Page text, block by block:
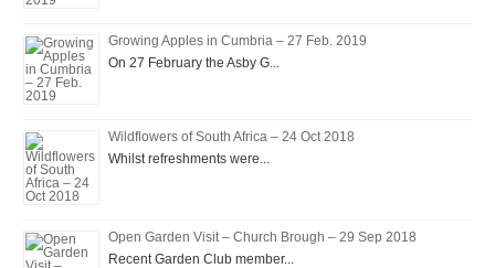
Growing Apples in Cumbria – 27 Feb. 2019
On 27 February the Asby G...
Wildflowers of South Africa – 24 Oct 2018
Whilst refreshments were...
Open Garden Visit – Church Brough – 29 Sep 2018
Recent Garden Club member...